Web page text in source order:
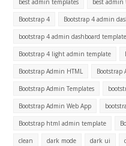
best admin templates best admin
Bootstrap 4 Bootstrap 4 admin
bootstrap 4 admin dashboard template
Bootstrap 4 light admin template
Bootstrap Admin HTML Bootstrap
Bootstrap Admin Templates
Bootstrap Admin Web App
Bootstrap html admin template
clean dark mode dark ui